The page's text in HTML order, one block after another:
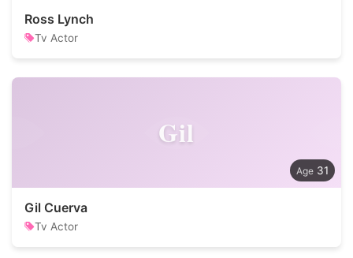
Ross Lynch
Tv Actor
Gil
31
Gil Cuerva
Tv Actor